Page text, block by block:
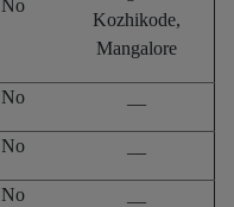
No
Kozhikode,
Mangalore
No
No
No